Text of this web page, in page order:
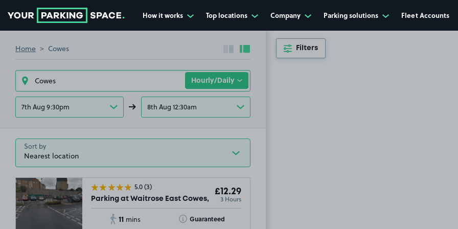
How it works Top locations Company Parking solutions Fleet Accounts
Home Cowes Collapse sidebar
Expand sidebar
7th Aug 9:30pm 8th Aug 12:30am
Sort by
5.0(3)
Parking at Waitrose East Cowes, PO32
£12.29
3 Hours
11 mins Guaranteed
Toggle Tooltip
Filters